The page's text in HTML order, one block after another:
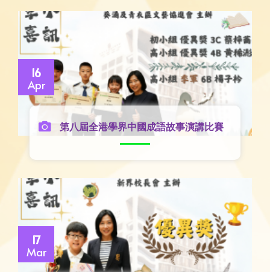
16
Apr
第八屆全港學界中國成語故事演講比賽
17
Mar